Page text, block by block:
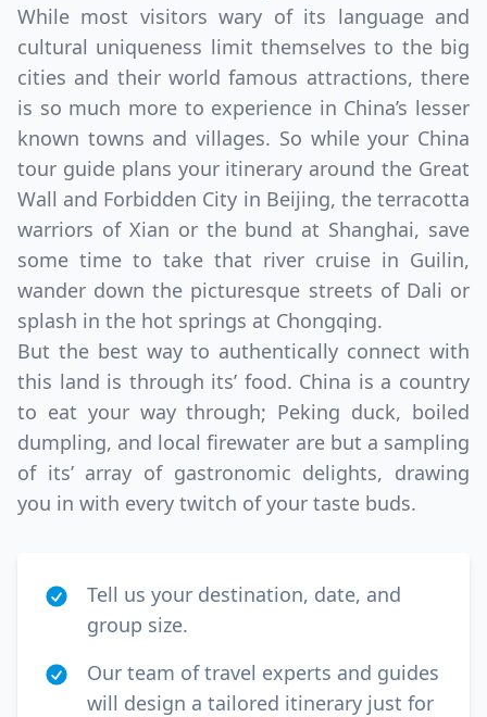
While most visitors wary of its language and
cultural uniqueness limit themselves to the big
cities and their world famous attractions, there
is so much more to experience in China’s lesser
known towns and villages. So while your China
tour guide plans your itinerary around the Great
Wall and Forbidden City in Beijing, the terracotta
warriors of Xian or the bund at Shanghai, save
some time to take that river cruise in Guilin,
wander down the picturesque streets of Dali or
splash in the hot springs at Chongqing.
But the best way to authentically connect with
this land is through its’ food. China is a country
to eat your way through; Peking duck, boiled
dumpling, and local firewater are but a sampling
of its’ array of gastronomic delights, drawing
you in with every twitch of your taste buds.
Tell us your destination, date, and
group size.
Our team of travel experts and guides
will design a tailored itinerary just for